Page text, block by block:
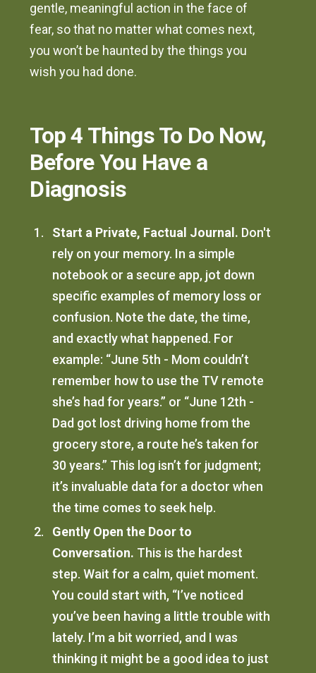
gentle, meaningful action in the face of
fear, so that no matter what comes next,
you won’t be haunted by the things you
wish you had done.
Top 4 Things To Do Now,
Before You Have a
Diagnosis
Start a Private, Factual Journal. Don't
rely on your memory. In a simple
notebook or a secure app, jot down
specific examples of memory loss or
confusion. Note the date, the time,
and exactly what happened. For
example: “June 5th - Mom couldn’t
remember how to use the TV remote
she’s had for years.” or “June 12th -
Dad got lost driving home from the
grocery store, a route he’s taken for
30 years.” This log isn’t for judgment;
it’s invaluable data for a doctor when
the time comes to seek help.
Gently Open the Door to
Conversation. This is the hardest
step. Wait for a calm, quiet moment.
You could start with, “I’ve noticed
you’ve been having a little trouble with
lately. I’m a bit worried, and I was
thinking it might be a good idea to just